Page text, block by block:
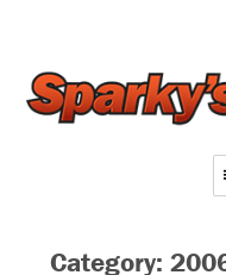
Category: